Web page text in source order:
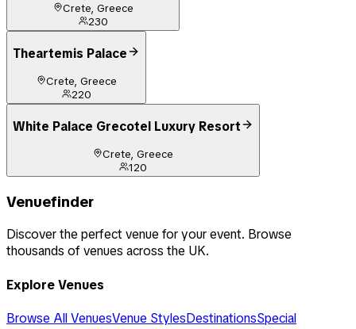
Crete, Greece
230
Theartemis Palace
Crete, Greece
220
White Palace Grecotel Luxury Resort
Crete, Greece
120
Venuefinder
Discover the perfect venue for your event. Browse
thousands of venues across the UK.
Explore Venues
Browse All VenuesVenue StylesDestinationsSpecial